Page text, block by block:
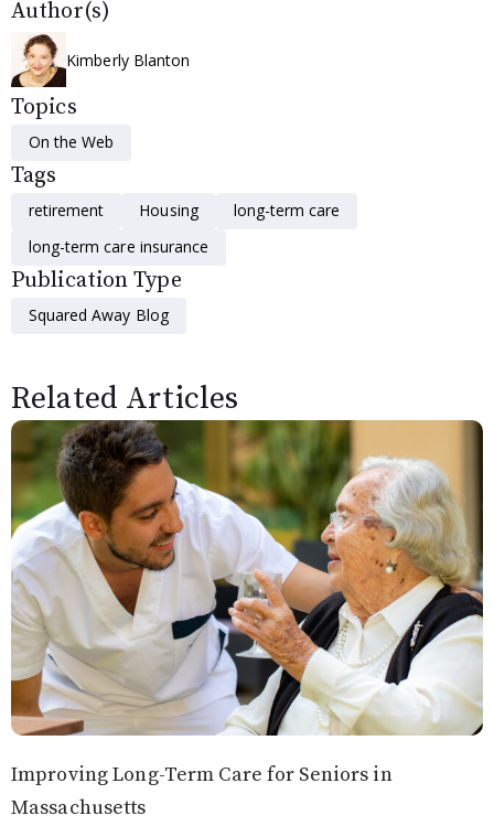
Author(s)
Kimberly Blanton
Topics
On the Web
Tags
retirement Housing
long-term care
long-term care insurance
Publication Type
Squared Away Blog
Related Articles
Improving Long-Term Care for Seniors in
Massachusetts